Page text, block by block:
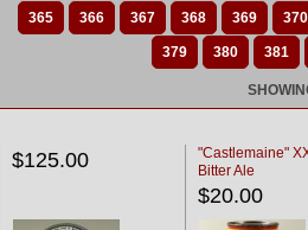
365 366 367 368 369 370
379 380 381
$125.00
"Castlemaine"
Bitter Ale
$20.00